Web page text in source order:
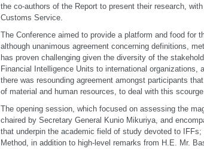
the co-authors of the Report to present their research,
Customs Service.
The Conference aimed to provide a platform and food for
although unanimous agreement concerning definitions,
has proven challenging given the diversity of the
Financial Intelligence Units to international
there was resounding agreement amongst participants
of material and human resources, to deal with this
The opening session, which focused on assessing the
chaired by Secretary General Kunio Mikuriya, and
that underpin the academic field of study devoted to
Method, in addition to high-level remarks from H.E. Mr.